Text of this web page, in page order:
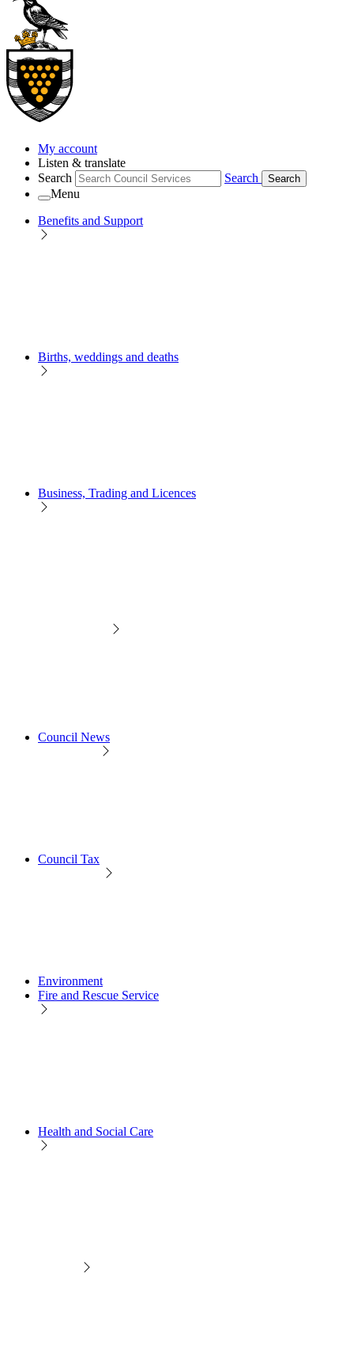
My account
Listen & translate
Search
Search Search
Menu
Benefits and Support
Births, weddings and deaths
Business, Trading and Licences
Council News
Council Tax
Environment
Fire and Rescue Service
Health and Social Care